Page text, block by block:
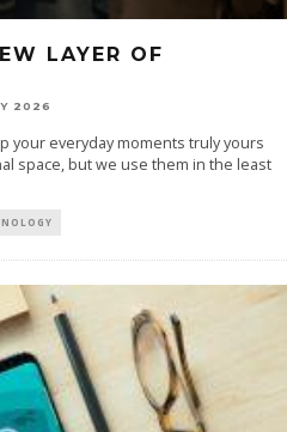
LAYER OF
2026
your everyday moments truly yours
space, but we use them in the least